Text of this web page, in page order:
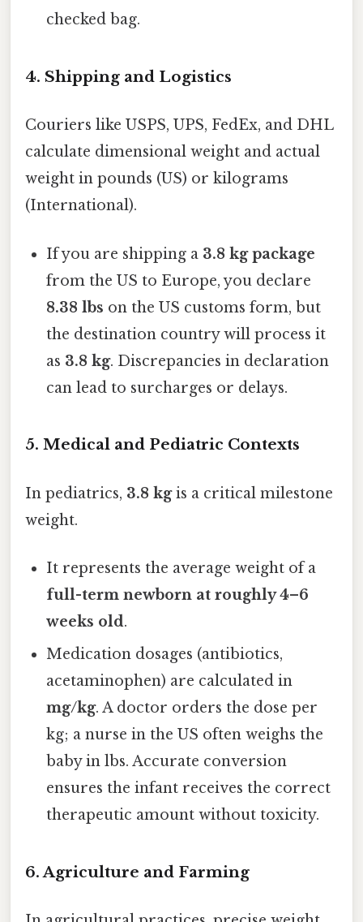
checked bag.
4. Shipping and Logistics
Couriers like USPS, UPS, FedEx, and DHL
calculate dimensional weight and actual
weight in pounds (US) or kilograms
(International).
If you are shipping a 3.8 kg package
from the US to Europe, you declare
8.38 lbs on the US customs form, but
the destination country will process it
as 3.8 kg. Discrepancies in declaration
can lead to surcharges or delays.
5. Medical and Pediatric Contexts
In pediatrics, 3.8 kgis a critical milestone
weight.
It represents the average weight of a
full-term newborn at roughly 4–6
weeks old.
Medication dosages (antibiotics,
acetaminophen) are calculated in
mg/kg. A doctor orders the dose per
kg; a nurse in the US often weighs the
baby in lbs. Accurate conversion
ensures the infant receives the correct
therapeutic amount without toxicity.
6. Agriculture and Farming